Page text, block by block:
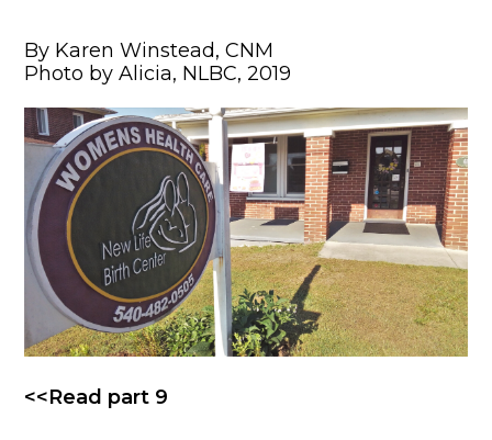
By Karen Winstead, CNM
Photo by Alicia, NLBC, 2019
<<Read part 9